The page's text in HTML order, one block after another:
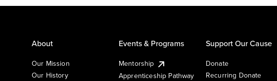
About
Our Mission
Our History
Events & Programs
Mentorship
Apprenticeship Pathway
Support Our Cause
Donate
Recurring Donate